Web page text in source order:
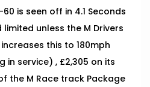
is seen off in 4.1 Seconds
limited unless the M Drivers
this to 180mph
in service) , £2,305 on its
the M Race track Package